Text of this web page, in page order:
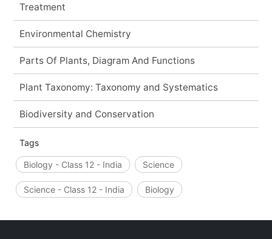
Treatment
Environmental Chemistry
Parts Of Plants, Diagram And Functions
Plant Taxonomy: Taxonomy and Systematics
Biodiversity and Conservation
Tags
Biology - Class 12 - India Science
Science - Class 12 - India Biology